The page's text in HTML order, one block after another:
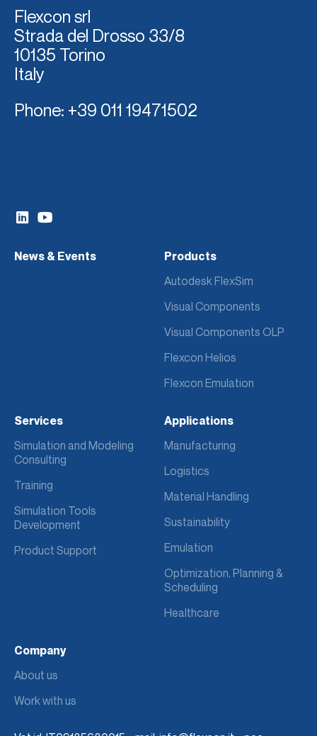
Flexcon srl
Strada del Drosso 33/8
10135 Torino
Italy
Phone: +39 011 19471502
News & Events Products
Autodesk FlexSim
Visual Components
Visual Components OLP
Flexcon Helios
Flexcon Emulation
Services
Simulation and Modeling
Consulting
Training
Simulation Tools
Development
Product Support
Applications
Manufacturing
Logistics
Material Handling
Sustainability
Emulation
Optimization, Planning &
Scheduling
Healthcare
Company
About us
Work with us